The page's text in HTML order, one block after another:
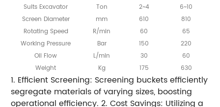
Suits Excavator
Ton 2~4
6~10
Screen Diameter
mm 610
810
Rotating Speed
R/min 60
65
Working Pressure
Bar 150
220
Oil Flow
L/min 30
60
Weight
Kg 175 630
1. Efficient Screening: Screening buckets efficiently
segregate materials of varying sizes, boosting
operational efficiency. 2. Cost Savings: Utilizing a